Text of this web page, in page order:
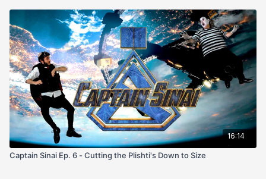
16:14
Captain Sinai Ep. 6 - Cutting the Plishti's Down to Size